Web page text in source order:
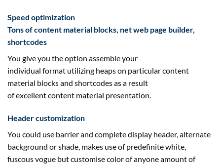
Speed optimization
Tons ofcontent material blocks, netweb page builder,
shortcodes
You give you the option assembleyour
individual format utilizing heapson particularcontent
material blocks and shortcodesas a result
ofexcellentcontent material presentation.
Header customization
You could use barrier and completedisplay header, alternate
background orshade, makes use ofpredefinite white,
fuscousvogue butcustomisecolorofanyoneamountof